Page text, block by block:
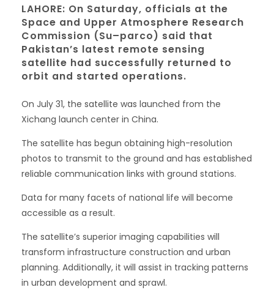
LAHORE: On Saturday, officials at the
Space and Upper Atmosphere Research
Commission (Su–parco) said that
Pakistan’s latest remote sensing
satellite had successfully returned to
orbit and started operations.
On July 31, the satellite was launched from the
Xichang launch center in China.
The satellite has begun obtaining high-resolution
photos to transmit to the ground and has established
reliable communication links with ground stations.
Data for many facets of national life will become
accessible as a result.
The satellite’s superior imaging capabilities will
transform infrastructure construction and urban
planning. Additionally, it will assist in tracking patterns
in urban development and sprawl.